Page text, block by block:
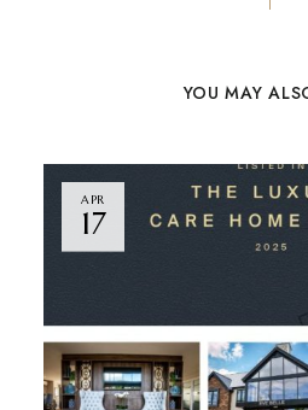
YOU MAY
APR
17